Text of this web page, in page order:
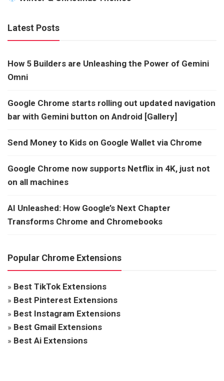
Latest Posts
How 5 Builders are Unleashing the Power of Gemini
Omni
Google Chrome starts rolling out updated navigation
bar with Gemini button on Android [Gallery]
Send Money to Kids on Google Wallet via Chrome
Google Chrome now supports Netflix in 4K, just not
on all machines
AI Unleashed: How Google’s Next Chapter
Transforms Chrome and Chromebooks
Popular Chrome Extensions
» Best TikTok Extensions
» Best Pinterest Extensions
» Best Instagram Extensions
» Best Gmail Extensions
» Best Ai Extensions